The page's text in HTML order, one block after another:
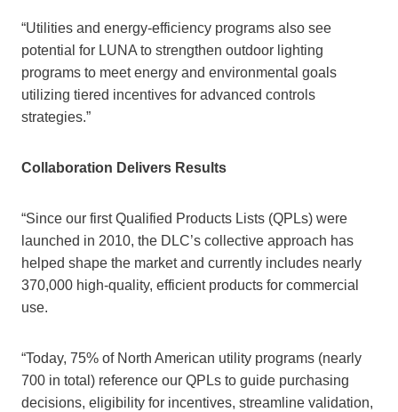
“Utilities and energy-efficiency programs also see
potential for LUNA to strengthen outdoor lighting
programs to meet energy and environmental goals
utilizing tiered incentives for advanced controls
strategies.”
Collaboration Delivers Results
“Since our first Qualified Products Lists (QPLs) were
launched in 2010, the DLC’s collective approach has
helped shape the market and currently includes nearly
370,000 high-quality, efficient products for commercial
use.
“Today, 75% of North American utility programs (nearly
700 in total) reference our QPLs to guide purchasing
decisions, eligibility for incentives, streamline validation,